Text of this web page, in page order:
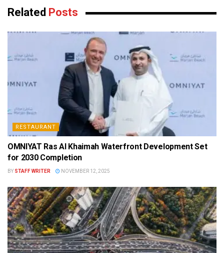
Related Posts
RESTAURANT
OMNIYAT Ras Al Khaimah Waterfront Development Set
for 2030 Completion
BY STAFF WRITER NOVEMBER 12, 2025